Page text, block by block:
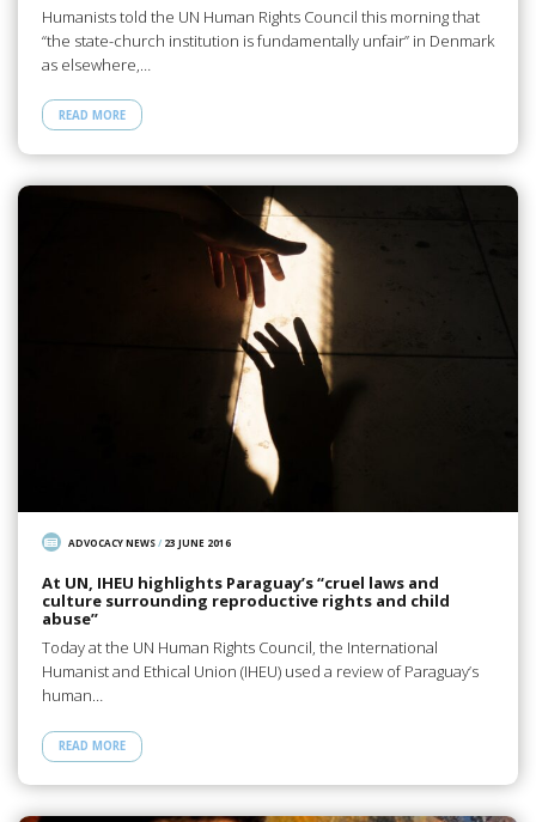
Humanists told the UN Human Rights Council this morning that
“the state-church institution is fundamentally unfair” in Denmark
as elsewhere,…
READ MORE
ADVOCACY NEWS/ 23 JUNE 2016
At UN, IHEU highlights Paraguay’s “cruel laws and
culture surrounding reproductive rights and child
abuse”
Today at the UN Human Rights Council, the International
Humanist and Ethical Union (IHEU) used a review of Paraguay’s
human…
READ MORE